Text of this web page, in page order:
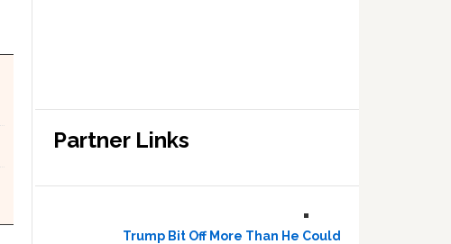
Partner Links
Trump Bit Off More Than He Could